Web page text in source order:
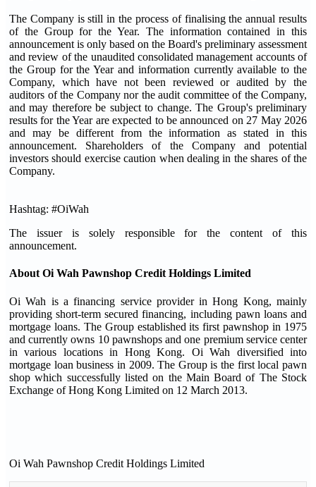
The Company is still in the process of finalising the annual results
of the Group for the Year. The information contained in this
announcement is only based on the Board's preliminary assessment
and review of the unaudited consolidated management accounts of
the Group for the Year and information currently available to the
Company, which have not been reviewed or audited by the
auditors of the Company nor the audit committee of the Company,
and may therefore be subject to change. The Group's preliminary
results for the Year are expected to be announced on 27 May 2026
and may be different from the information as stated in this
announcement. Shareholders of the Company and potential
investors should exercise caution when dealing in the shares of the
Company.
Hashtag: #OiWah
The issuer is solely responsible for the content of this
announcement.
About Oi Wah Pawnshop Credit Holdings Limited
Oi Wah is a financing service provider in Hong Kong, mainly
providing short-term secured financing, including pawn loans and
mortgage loans. The Group established its first pawnshop in 1975
and currently owns 10 pawnshops and one premium service center
in various locations in Hong Kong. Oi Wah diversified into
mortgage loan business in 2009. The Group is the first local pawn
shop which successfully listed on the Main Board of The Stock
Exchange of Hong Kong Limited on 12 March 2013.
Oi Wah Pawnshop Credit Holdings Limited